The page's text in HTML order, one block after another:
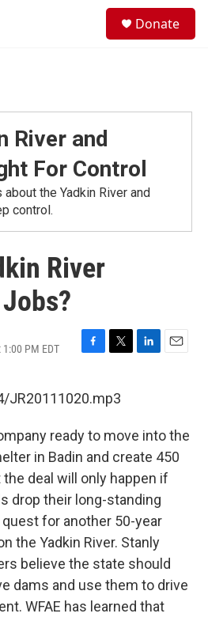
Donate
River and
For Control
the Yadkin River and
control.
River
PM EDT
e
o
o
k
t
e
r
d
I
n
JR20111020.mp3
ready to move into the
in Badin and create 450
deal will only happen if
drop their long-standing
for another 50-year
the Yadkin River. Stanly
believe the state should
dams and use them to drive
WFAE has learned that